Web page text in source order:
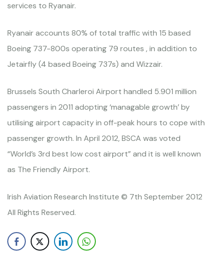
services to Ryanair.
Ryanair accounts 80% of total traffic with 15 based
Boeing 737-800s operating 79 routes , in addition to
Jetairfly (4 based Boeing 737s) and Wizzair.
Brussels South Charleroi Airport handled 5.901 million
passengers in 2011 adopting ‘managable growth’ by
utilising airport capacity in off-peak hours to cope with
passenger growth. In April 2012, BSCA was voted
“World’s 3rd best low cost airport” and it is well known
as The Friendly Airport.
Irish Aviation Research Institute © 7th September 2012
All Rights Reserved.